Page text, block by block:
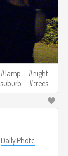
lamp
night
suburb
trees
Daily Photo